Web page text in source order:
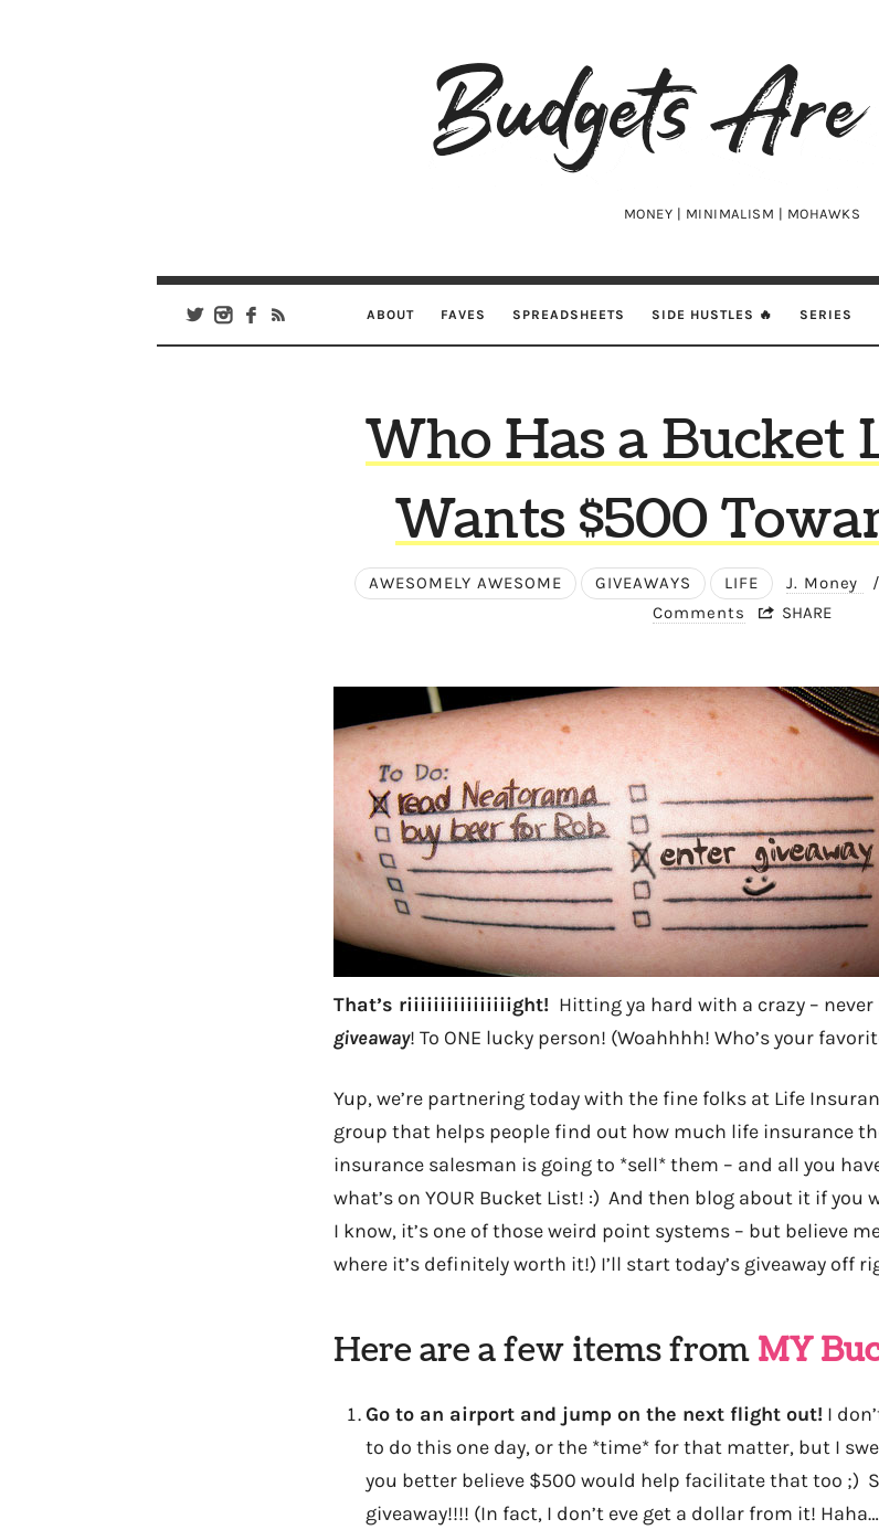
Budgets
Are
MONEY | MINIMALISM | MOHAWKS
ABOUT FAVES SPREADSHEETS SIDE HUSTLES 🔥 SERIES
Who Has a Bucket
Wants $500
AWESOMELY AWESOME GIVEAWAYS LIFE J. Money /
Comments
SHARE
That’s riiiiiiiiiiiiiiiight! Hitting ya hard with a crazy – never
giveaway! To ONE lucky person! (Woahhhh! Who’s your
Yup, we’re partnering today with the fine folks at Life
group that helps people find out how much life insurance
insurance salesman is going to *sell* them – and all you
what’s on YOUR Bucket List! :) And then blog about it if you
I know, it’s one of those weird point systems – but believe
where it’s definitely worth it!) I’ll start today’s giveaway off
Here are a few items from MY
Go to an airport and jump on the next flight out!I
to do this one day, or the *time* for that matter, but I
you better believe $500 would help facilitate that too ;)
giveaway!!!! (In fact, I don’t eve get a dollar from it!